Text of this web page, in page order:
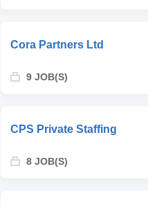
Cora Partners Ltd
9 JOB(S)
CPS Private Staffing
8 JOB(S)